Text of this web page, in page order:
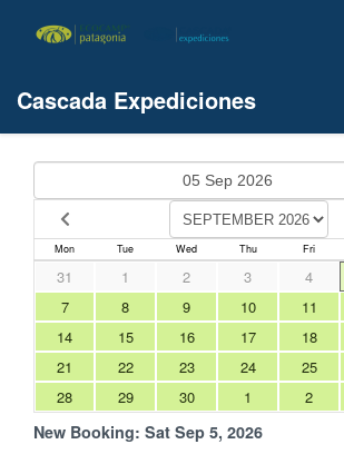
Cascada Expediciones
Mon Tue Wed Thu Fri
31 1 2 3 4
7
8 9 10 11
14
15 16 17 18
21
22 23 24 25
28
29 30 1 2
New Booking: Sat Sep 5, 2026